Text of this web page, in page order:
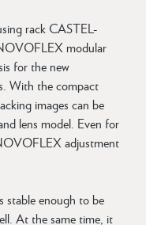
rack CASTEL-
modular
for the new
With the compact
images can be
lens model. Even for
adjustment
enough to be
At the same time, it